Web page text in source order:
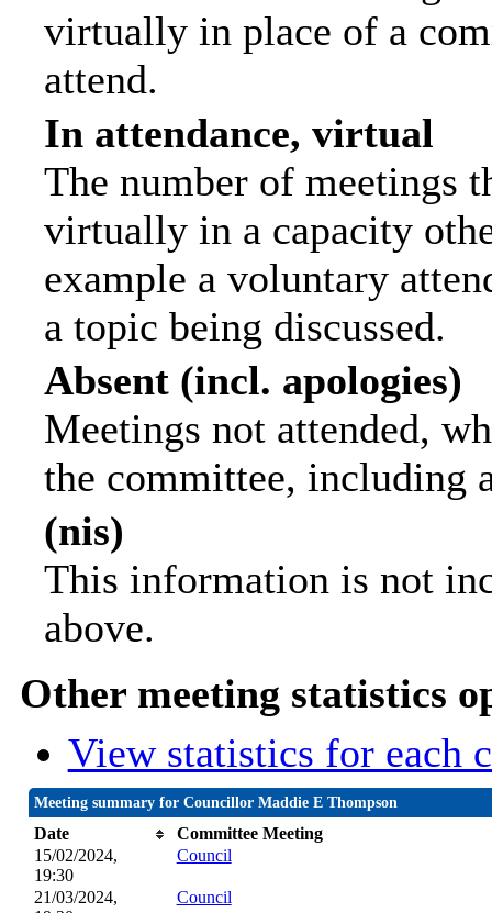
virtually in place of a
attend.
In attendance, virtual
The number of meetings
virtually in a capacity
example a voluntary
a topic being discussed.
Absent (incl. apologies)
Meetings not attended,
the committee, including
(nis)
This information is not
above.
Other meeting statistics
View statistics for each
Meeting summary for Councillor Maddie E Thompson
Date
Committee Meeting
15/02/2024,
19:30
Council
21/03/2024,
Council